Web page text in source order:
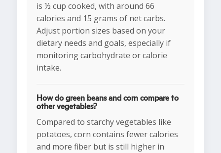
is ½ cup cooked, with around 66
calories and 15 grams of net carbs.
Adjust portion sizes based on your
dietary needs and goals, especially if
monitoring carbohydrate or calorie
intake.
How do green beans and corn compare to
other vegetables?
Compared to starchy vegetables like
potatoes, corn contains fewer calories
and more fiber but is still higher in